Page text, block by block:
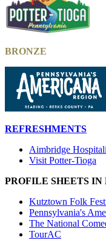
BRONZE
REFRESHMENTS
Aimbridge
Visit Potter-Tioga
PROFILE SHEETS
Kutztown Folk
Pennsylvania's
The National
TourAC